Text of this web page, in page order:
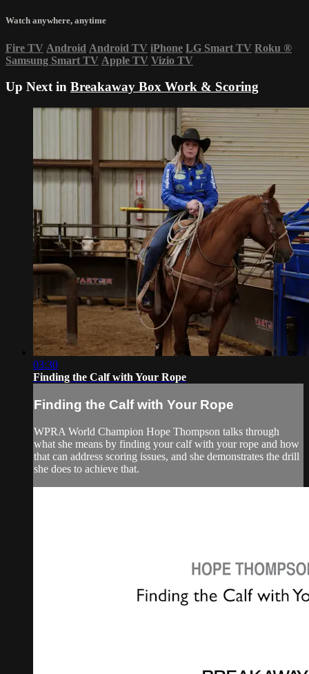
Watch anywhere, anytime
Fire TV Android Android TV iPhone LG Smart TV Roku ®
Samsung Smart TV Apple TV Vizio TV
Up Next in Breakaway Box Work & Scoring
03:30
Finding the Calf with Your Rope
Finding the Calf with Your Rope
WPRA World Champion Hope Thompson talks through
what she means by finding your calf with your rope and how
that can address scoring issues, and she demonstrates the drill
she does to achieve that.